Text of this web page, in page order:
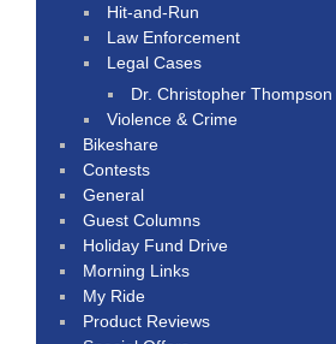
Hit-and-Run
Law Enforcement
Legal Cases
Dr. Christopher Thompson
Violence & Crime
Bikeshare
Contests
General
Guest Columns
Holiday Fund Drive
Morning Links
My Ride
Product Reviews